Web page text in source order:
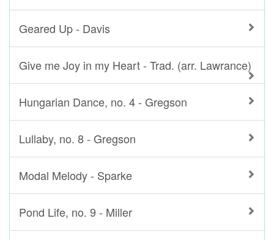
Geared Up - Davis
Give me Joy in my Heart - Trad. (arr. Lawrance)
Hungarian Dance, no. 4 - Gregson
Lullaby, no. 8 - Gregson
Modal Melody - Sparke
Pond Life, no. 9 - Miller